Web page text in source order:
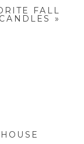
NOTFALL
CANDLES »